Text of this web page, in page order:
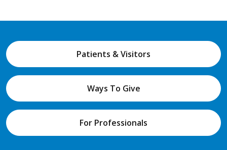
Patients & Visitors
Ways To Give
For Professionals